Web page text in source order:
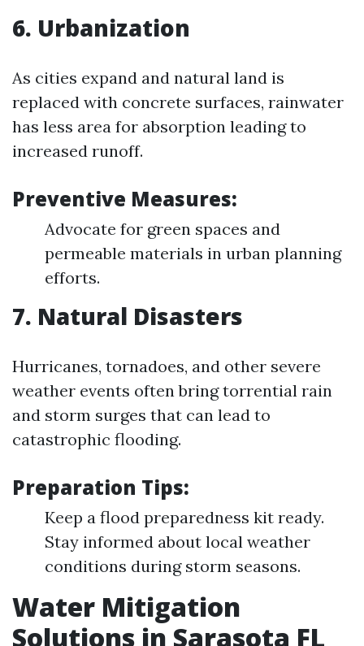
6. Urbanization
As cities expand and natural land is
replaced with concrete surfaces, rainwater
has less area for absorption leading to
increased runoff.
Preventive Measures:
Advocate for green spaces and
permeable materials in urban planning
efforts.
7. Natural Disasters
Hurricanes, tornadoes, and other severe
weather events often bring torrential rain
and storm surges that can lead to
catastrophic flooding.
Preparation Tips:
Keep a flood preparedness kit ready.
Stay informed about local weather
conditions during storm seasons.
Water Mitigation
Solutions in Sarasota FL